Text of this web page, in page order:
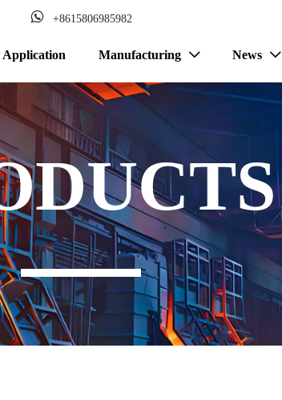
 +8615806985982
Application Manufacturing  News 